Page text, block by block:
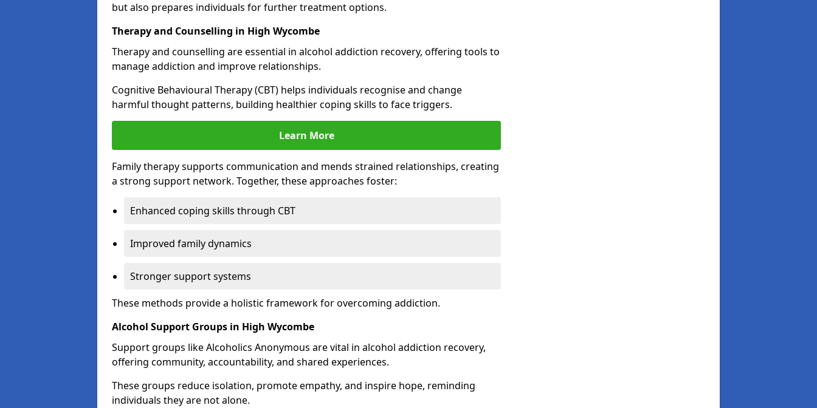
but also prepares individuals for further treatment options.
Therapy and Counselling in High Wycombe
Therapy and counselling are essential in alcohol addiction recovery, offering tools to
manage addiction and improve relationships.
Cognitive Behavioural Therapy (CBT) helps individuals recognise and change
harmful thought patterns, building healthier coping skills to face triggers.
Learn More
Family therapy supports communication and mends strained relationships, creating
a strong support network. Together, these approaches foster:
Enhanced coping skills through CBT
Improved family dynamics
Stronger support systems
These methods provide a holistic framework for overcoming addiction.
Alcohol Support Groups in High Wycombe
Support groups like Alcoholics Anonymous are vital in alcohol addiction recovery,
offering community, accountability, and shared experiences.
These groups reduce isolation, promote empathy, and inspire hope, reminding
individuals they are not alone.